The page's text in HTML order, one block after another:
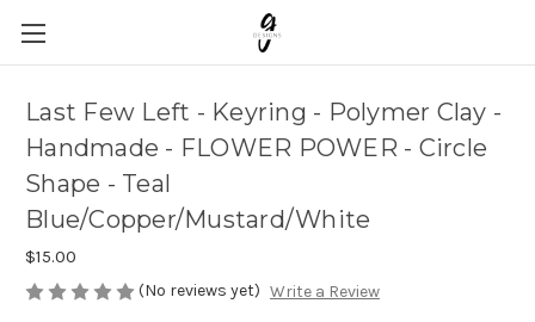
Last Few Left - Keyring - Polymer Clay -
Handmade - FLOWER POWER - Circle
Shape - Teal
Blue/Copper/Mustard/White
$15.00
(No reviews yet) Write a Review